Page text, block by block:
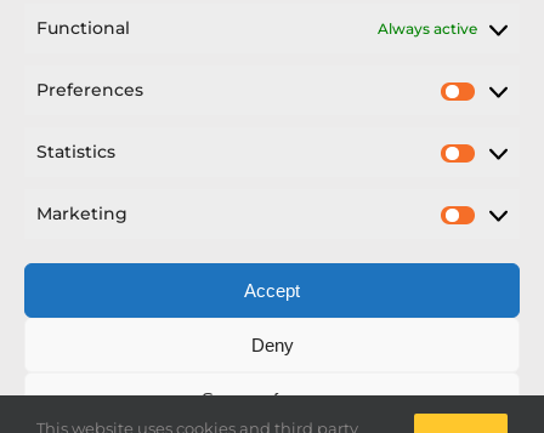
Functional Always active
Preferences
Statistics
Marketing
Accept
Deny
Save preferences
Demonstrator
Copyright Nexus Chafer Ltd | All Rights Reserved
Developed by Pro Horizon
This website uses cookies and third party